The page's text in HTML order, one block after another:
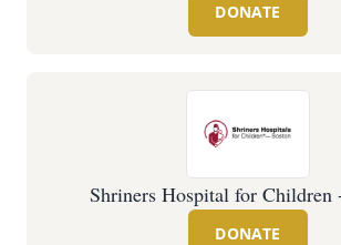
DONATE
Shriners Hospital for Children
DONATE